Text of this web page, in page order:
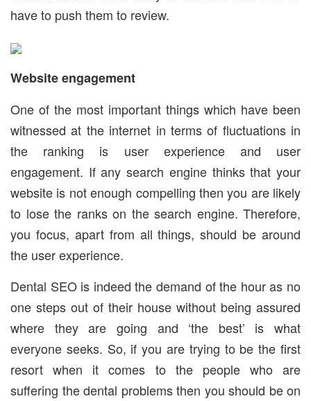
have to push them to review.
Website engagement
One of the most important things which have been
witnessed at the internet in terms of fluctuations in
the ranking is user experience and user
engagement. If any search engine thinks that your
website is not enough compelling then you are likely
to lose the ranks on the search engine. Therefore,
you focus, apart from all things, should be around
the user experience.
Dental SEO is indeed the demand of the hour as no
one steps out of their house without being assured
where they are going and ‘the best’ is what
everyone seeks. So, if you are trying to be the first
resort when it comes to the people who are
suffering the dental problems then you should be on